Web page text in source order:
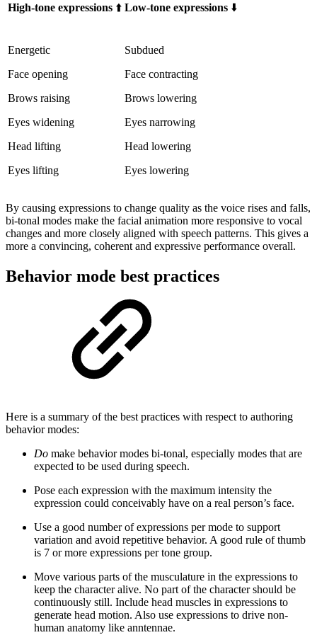
High-tone expressions ⬆️ Low-tone expressions ⬇️
Energetic
Face opening
Brows raising
Eyes widening
Head lifting
Eyes lifting
Subdued
Face contracting
Brows lowering
Eyes narrowing
Head lowering
Eyes lowering
By causing expressions to change quality as the voice rises and falls,
bi-tonal modes make the facial animation more responsive to vocal
changes and more closely aligned with speech patterns. This gives a
more a convincing, coherent and expressive performance overall.
Behavior mode best practices
Here is a summary of the best practices with respect to authoring
behavior modes:
Do make behavior modes bi-tonal, especially modes that are
expected to be used during speech.
Pose each expression with the maximum intensity the
expression could conceivably have on a real person’s face.
Use a good number of expressions per mode to support
variation and avoid repetitive behavior. A good rule of thumb
is 7 or more expressions per tone group.
Move various parts of the musculature in the expressions to
keep the character alive. No part of the character should be
continuously still. Include head muscles in expressions to
generate head motion. Also use expressions to drive non-
human anatomy like anntennae.